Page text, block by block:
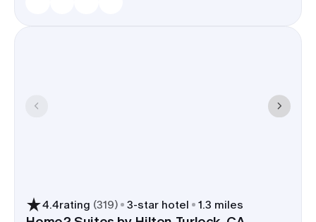
4.4rating (319) 3-star hotel 1.3 miles